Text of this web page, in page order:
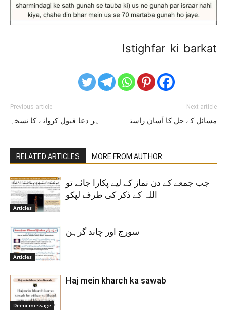
Istighfar ki barkat
Previous article
ہر دعا قبول کروانے کا نسخہ
Next article
مسائل کے حل کا آسان راستہ
RELATED ARTICLES MORE FROM AUTHOR
Articles
جب جمعے کے دن نماز کے لیے پکارا جائے تو
اللہ کے ذکر کی طرف لپکو
Articles
سورج اور چاند گرہن
Deeni message
Haj mein kharch ka sawab